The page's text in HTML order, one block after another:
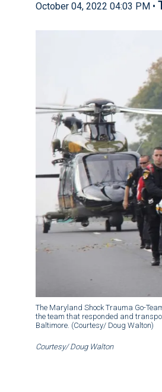
October 04, 2022 04:03 PM •
The Maryland Shock Trauma Go-
the team that responded and
Baltimore. (Courtesy/ Doug Walton)
Courtesy/ Doug Walton